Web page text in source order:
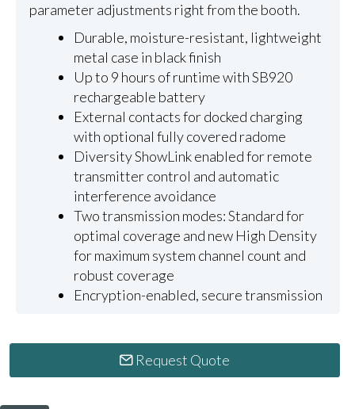
parameter adjustments right from the booth.
Durable, moisture-resistant, lightweight
metal case in black finish
Up to 9 hours of runtime with SB920
rechargeable battery
External contacts for docked charging
with optional fully covered radome
Diversity ShowLink enabled for remote
transmitter control and automatic
interference avoidance
Two transmission modes: Standard for
optimal coverage and new High Density
for maximum system channel count and
robust coverage
Encryption-enabled, secure transmission
Request Quote